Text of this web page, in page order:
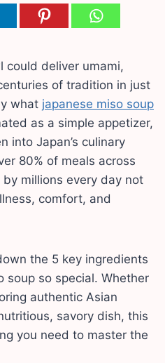
could deliver umami,
of tradition in just
what japanese miso soup
as a simple appetizer,
into Japan’s culinary
80% of meals across
millions every day not
comfort, and
the 5 key ingredients
soup so special. Whether
authentic Asian
savory dish, this
you need to master the